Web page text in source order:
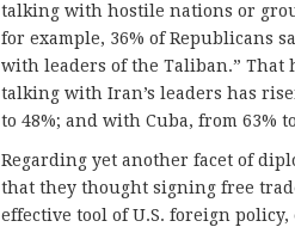
talking with hostile nations or
for example, 36% of Republicans
with leaders of the Taliban.” That
talking with Iran’s leaders has
to 48%; and with Cuba, from 63%
Regarding yet another facet of
that they thought signing free
effective tool of U.S. foreign